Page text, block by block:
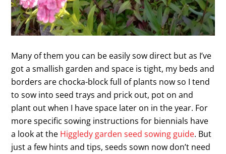
Many of them you can be easily sow direct but as I’ve
got a smallish garden and space is tight, my beds and
borders are chocka-block full of plants now so I tend
to sow into seed trays and prick out, pot on and
plant out when I have space later on in the year. For
more specific sowing instructions for biennials have
a look at the Higgledy garden seed sowing guide. But
just a few hints and tips, seeds sown now don’t need